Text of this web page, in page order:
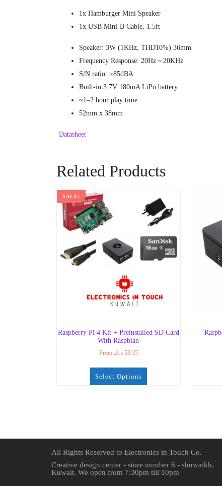
1x Hamburger Mini Speaker
1x USB Mini-B Cable, 1.5ft
Speaker: 3W (1KHz, THD10%) 36mm
Frequency Response: 20Hz～20KHz
S/N ratio: ≥85dBA
Built-in 3.7V 180mA LiPo battery
~1–2 hour play time
52mm x 38mm
Datasheet
Related Products
SALE!
Raspberry Pi 4 Kit + Preinstalled SD Card
With Raspbian
From 53.35 د.ك
Select Options
All Rights Reserved to Electronics in Touch Co.
Creative design center - store number 6 - shuwaikh,
Kuwait. We open from 7:30pm till 10pm